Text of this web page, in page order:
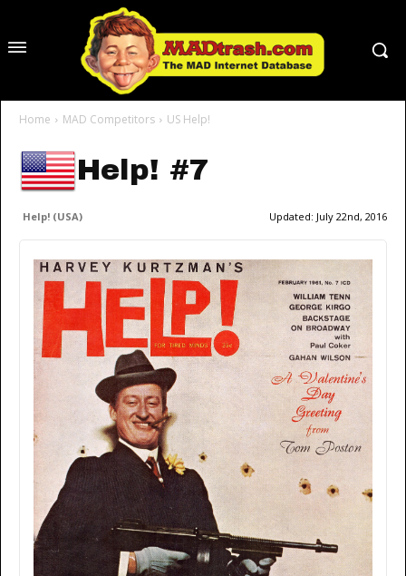
Home MAD Competitors US Help!
Help! #7
Help! (USA) Updated: July 22nd, 2016